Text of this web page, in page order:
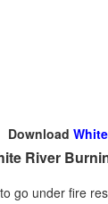
Download
River
go under fire